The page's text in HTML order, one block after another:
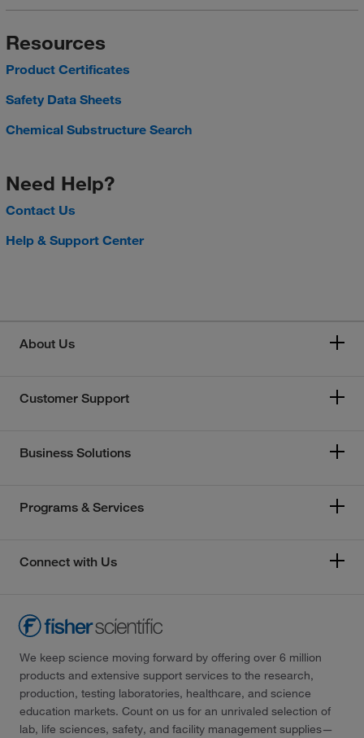
Resources
Product Certificates
Safety Data Sheets
Chemical Substructure Search
Need Help?
Contact Us
Help & Support Center
About Us
Customer Support
Business Solutions
Programs & Services
Connect with Us
We keep science moving forward by offering over 6 million
products and extensive support services to the research,
production, testing laboratories, healthcare, and science
education markets. Count on us for an unrivaled selection of
lab, life sciences, safety, and facility management supplies—